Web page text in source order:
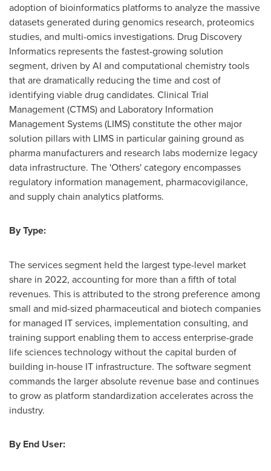
adoption of bioinformatics platforms to analyze the massive
datasets generated during genomics research, proteomics
studies, and multi-omics investigations. Drug Discovery
Informatics represents the fastest-growing solution
segment, driven by AI and computational chemistry tools
that are dramatically reducing the time and cost of
identifying viable drug candidates. Clinical Trial
Management (CTMS) and Laboratory Information
Management Systems (LIMS) constitute the other major
solution pillars with LIMS in particular gaining ground as
pharma manufacturers and research labs modernize legacy
data infrastructure. The 'Others' category encompasses
regulatory information management, pharmacovigilance,
and supply chain analytics platforms.
By Type:
The services segment held the largest type-level market
share in 2022, accounting for more than a fifth of total
revenues. This is attributed to the strong preference among
small and mid-sized pharmaceutical and biotech companies
for managed IT services, implementation consulting, and
training support enabling them to access enterprise-grade
life sciences technology without the capital burden of
building in-house IT infrastructure. The software segment
commands the larger absolute revenue base and continues
to grow as platform standardization accelerates across the
industry.
By End User: